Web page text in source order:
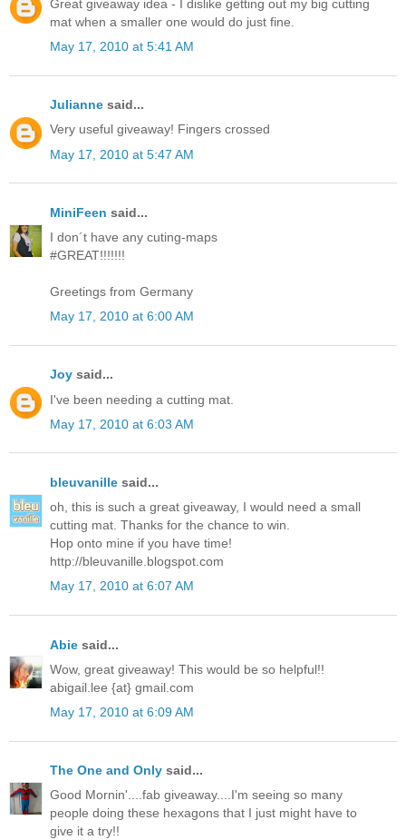
Great giveaway idea - I dislike getting out my big cutting
mat when a smaller one would do just fine.
May 17, 2010 at 5:41 AM
Julianne said...
Very useful giveaway! Fingers crossed
May 17, 2010 at 5:47 AM
MiniFeen said...
I don´t have any cuting-maps
#GREAT!!!!!!!
Greetings from Germany
May 17, 2010 at 6:00 AM
Joy said...
I've been needing a cutting mat.
May 17, 2010 at 6:03 AM
bleuvanille said...
oh, this is such a great giveaway, I would need a small
cutting mat. Thanks for the chance to win.
Hop onto mine if you have time!
http://bleuvanille.blogspot.com
May 17, 2010 at 6:07 AM
Abie said...
Wow, great giveaway! This would be so helpful!!
abigail.lee {at} gmail.com
May 17, 2010 at 6:09 AM
The One and Only said...
Good Mornin'....fab giveaway....I'm seeing so many
people doing these hexagons that I just might have to
give it a try!!